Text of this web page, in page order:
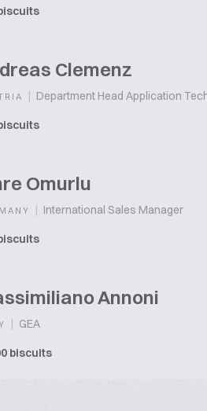
Clemenz
| Department Head Application
Omurlu
| International Sales Manager
Annoni
| GEA
biscuits